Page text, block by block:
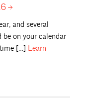
and several
on your calendar
[…] Learn